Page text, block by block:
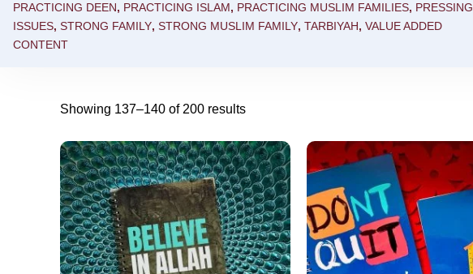
PRACTICING DEEN, PRACTICING ISLAM, PRACTICING MUSLIM FAMILIES, PRESSING
ISSUES, STRONG FAMILY, STRONG MUSLIM FAMILY, TARBIYAH, VALUE ADDED
CONTENT
Showing 137–140 of 200 results